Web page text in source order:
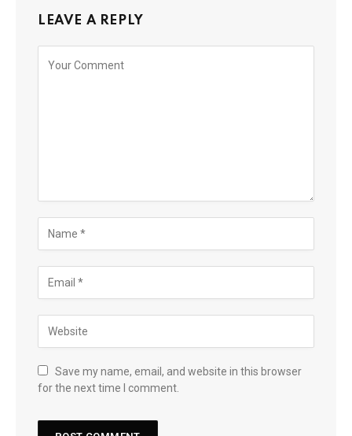
LEAVE A REPLY
Save my name, email, and website in this browser
for the next time I comment.